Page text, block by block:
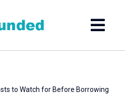
to Watch for Before Borrowing